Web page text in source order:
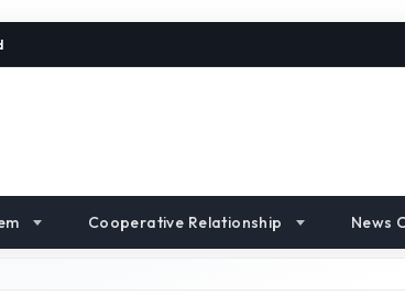
Cooperative Relationship News